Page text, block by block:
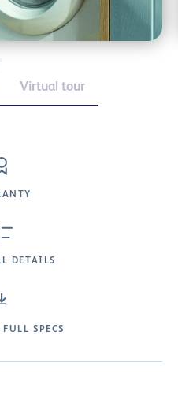
Virtual tour
DETAILS
SPECS